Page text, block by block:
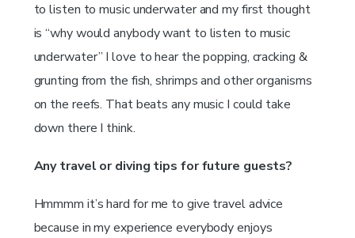
to listen to music underwater and my first thought
is “why would anybody want to listen to music
underwater” I love to hear the popping, cracking &
grunting from the fish, shrimps and other organisms
on the reefs. That beats any music I could take
down there I think.
Any travel or diving tips for future guests?
Hmmmm it’s hard for me to give travel advice
because in my experience everybody enjoys